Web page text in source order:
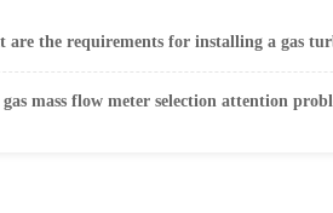
are the requirements for installing a gas
mass flow meter selection attention